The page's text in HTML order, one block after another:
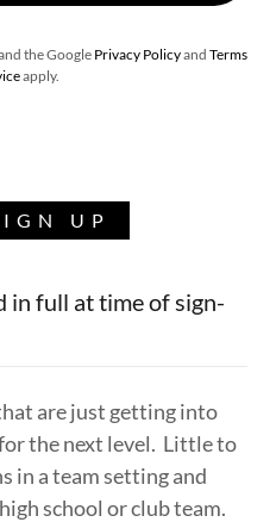
the Google Privacy Policyand Terms
apply.
UP
in full at time of sign-
are just getting into
the next level. Little to
in a team setting and
school or club team.